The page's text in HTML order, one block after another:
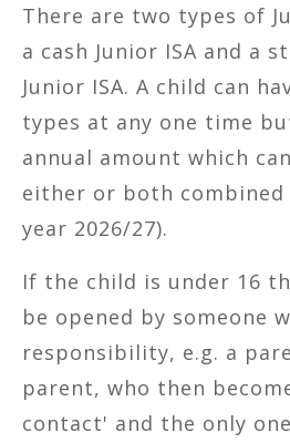
There are two types of
a cash Junior ISA and a
Junior ISA. A child can
types at any one time
annual amount which
either or both combined
year 2026/27).
If the child is under 16
be opened by someone
responsibility, e.g. a
parent, who then
contact' and the only